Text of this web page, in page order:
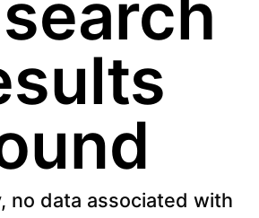
no data associated with